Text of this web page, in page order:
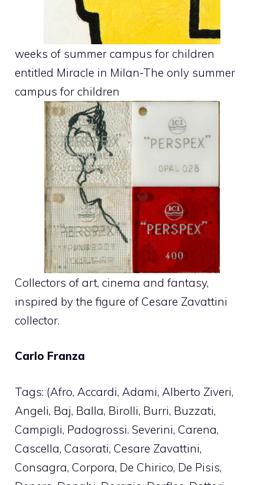
weeks of summer campus for children
entitled Miracle in Milan-The only summer
campus for children
Collectors of art, cinema and fantasy,
inspired by the figure of Cesare Zavattini
collector.
Carlo Franza
Tags: (Afro, Accardi, Adami, Alberto Ziveri,
Angeli, Baj, Balla, Birolli, Burri, Buzzati,
Campigli, Padogrossi. Severini, Carena,
Cascella, Casorati, Cesare Zavattini,
Consagra, Corpora, De Chirico, De Pisis,